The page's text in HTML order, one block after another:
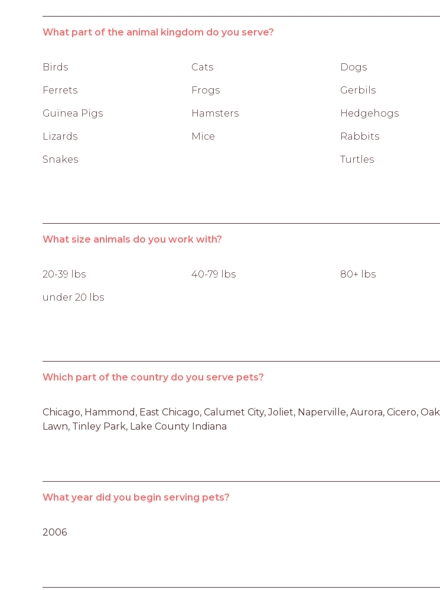
What part of the animal kingdom do you serve?
Birds Cats Dogs
Ferrets Frogs Gerbils
Guinea Pigs Hamsters Hedgehogs
Lizards Mice Rabbits
Snakes Turtles
What size animals do you work with?
20-39 lbs 40-79 lbs 80+ lbs
under 20 lbs
Which part of the country do you serve pets?
Chicago, Hammond, East Chicago, Calumet City, Joliet, Naperville, Aurora, Cicero, Oak
Lawn, Tinley Park, Lake County Indiana
What year did you begin serving pets?
2006